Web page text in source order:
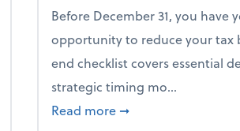
falling apart)
Before December 31, you have
opportunity to reduce your tax
end checklist covers essential
strategic timing mo...
Read more about Your year-
➞